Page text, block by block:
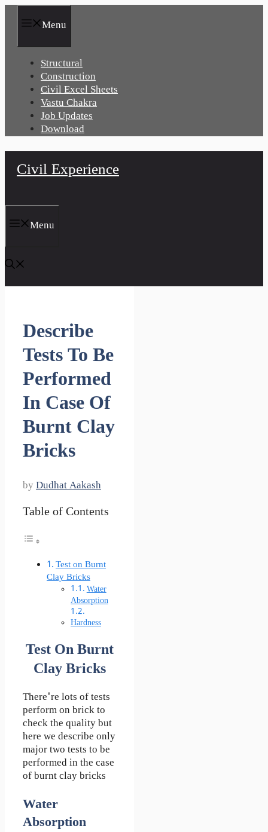
Menu
Structural
Construction
Civil Excel Sheets
Vastu Chakra
Job Updates
Download
Civil Experience
Menu
Describe
Tests To Be
Performed
In Case Of
Burnt Clay
Bricks
by Dudhat Aakash
Table of Contents
Test on Burnt
Clay Bricks
Water
Absorption
Hardness
Test On Burnt
Clay Bricks
There're lots of tests
perform on brick to
check the quality but
here we describe only
major two tests to be
performed in the case
of burnt clay bricks
Water
Absorption